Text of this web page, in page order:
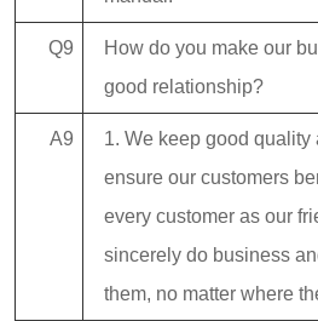
Q9
How do you make our
good relationship?
A9
1. We keep good
ensure our customers
every customer as our
sincerely do business
them, no matter where